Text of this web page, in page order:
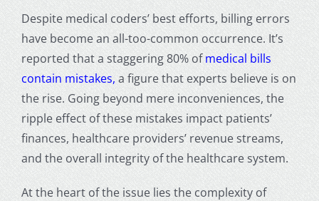
Despite medical coders’ best efforts, billing errors
have become an all-too-common occurrence. It’s
reported that a staggering 80% ofmedical bills
contain mistakes, a figure that experts believe is on
the rise. Going beyond mere inconveniences, the
ripple effect of these mistakes impact patients’
finances, healthcare providers’ revenue streams,
and the overall integrity of the healthcare system.
At the heart of the issue lies the complexity of